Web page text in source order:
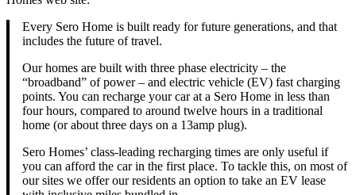
Every Sero Home is built ready for future generations, and that
includes the future of travel.
Our homes are built with three phase electricity – the
“broadband” of power – and electric vehicle (EV) fast charging
points. You can recharge your car at a Sero Home in less than
four hours, compared to around twelve hours in a traditional
home (or about three days on a 13amp plug).
Sero Homes’ class-leading recharging times are only useful if
you can afford the car in the first place. To tackle this, on most of
our sites we offer our residents an option to take an EV lease